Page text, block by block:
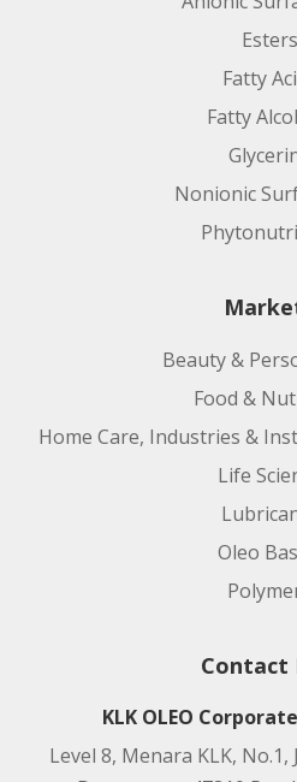
Product
Esters
Fatty
Fatty
Nonionic
Beauty &
Food &
Home Care, Industries &
Life
Oleo
Contact
KLK OLEO
Level 8, Menara KLK,